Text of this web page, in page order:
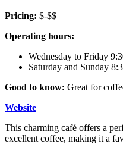
Pricing: $-$$
Operating hours:
Wednesday to Friday
Saturday and Sunday
Good to know: Great for
Website
This charming café offers a
excellent coffee, making it a